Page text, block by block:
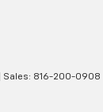
| Sales: 816-200-0908